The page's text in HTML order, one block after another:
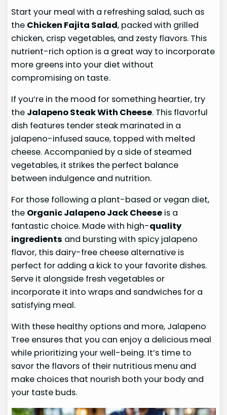
Start your meal with a refreshing salad, such as
the Chicken Fajita Salad, packed with grilled
chicken, crisp vegetables, and zesty flavors. This
nutrient-rich option is a great way to incorporate
more greens into your diet without
compromising on taste.
If you’re in the mood for something heartier, try
the Jalapeno Steak With Cheese. This flavorful
dish features tender steak marinated in a
jalapeno-infused sauce, topped with melted
cheese. Accompanied by a side of steamed
vegetables, it strikes the perfect balance
between indulgence and nutrition.
For those following a plant-based or vegan diet,
the Organic Jalapeno Jack Cheese is a
fantastic choice. Made with high-quality
ingredients and bursting with spicy jalapeno
flavor, this dairy-free cheese alternative is
perfect for adding a kick to your favorite dishes.
Serve it alongside fresh vegetables or
incorporate it into wraps and sandwiches for a
satisfying meal.
With these healthy options and more, Jalapeno
Tree ensures that you can enjoy a delicious meal
while prioritizing your well-being. It’s time to
savor the flavors of their nutritious menu and
make choices that nourish both your body and
your taste buds.